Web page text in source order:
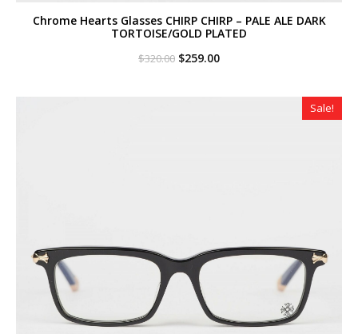
Chrome Hearts Glasses CHIRP CHIRP – PALE ALE DARK
TORTOISE/GOLD PLATED
$320.00 Original
$259.00Current
Sale!